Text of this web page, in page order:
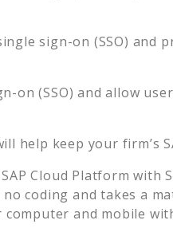
sign-on (SSO)
on (SSO) and allow
help keep your firm’s
SAP Cloud Platform with
coding and takes a
and mobile